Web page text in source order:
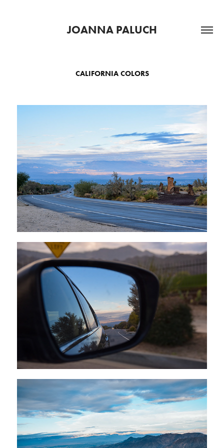
JOANNA PALUCH
CALIFORNIA COLORS